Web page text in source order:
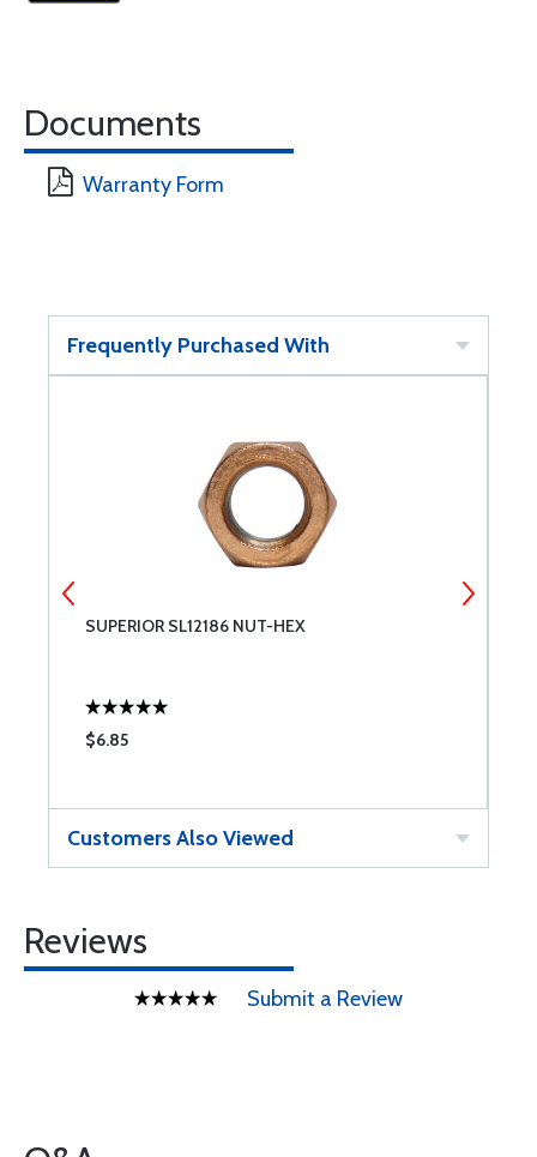
Documents
Warranty Form
Frequently Purchased With
SUPERIOR SL12186 NUT-HEX
$6.85
Customers Also Viewed
Reviews
Submit a Review